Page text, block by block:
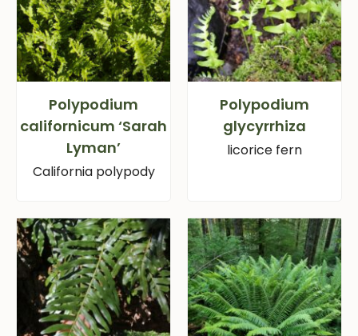
Polypodium
californicum ‘Sarah
Lyman’
California polypody
Polypodium
glycyrrhiza
licorice fern